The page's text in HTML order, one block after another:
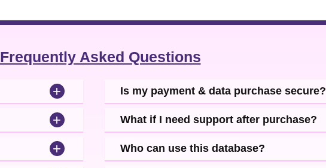
Frequently Asked Questions
+
+
+
Is my payment & data purchase secure?
What if I need support after purchase?
Who can use this database?